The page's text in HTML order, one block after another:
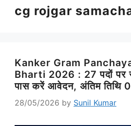
cg rojgar
Kanker Gram
Bharti 2026 : 27 पदों पर
पास करें आवेदन, अंतिम तिथि
28/05/2026 by Sunil Kumar